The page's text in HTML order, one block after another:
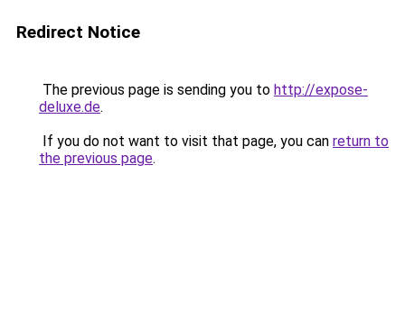
Redirect Notice
The previous page is sending you to http://expose-
deluxe.de.
If you do not want to visit that page, you can return to
the previous page.